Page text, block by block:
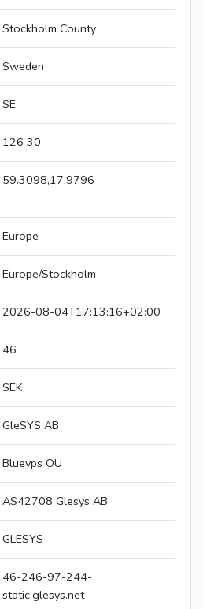
Stockholm County
Sweden
SE
126 30
59.3098,17.9796
Europe
Europe/Stockholm
2026-08-04T17:13:16+02:00
46
SEK
GleSYS AB
Bluevps OU
AS42708 Glesys AB
GLESYS
46-246-97-244-
static.glesys.net